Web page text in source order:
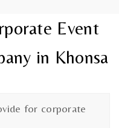
Event
in Khonsa
for corporate